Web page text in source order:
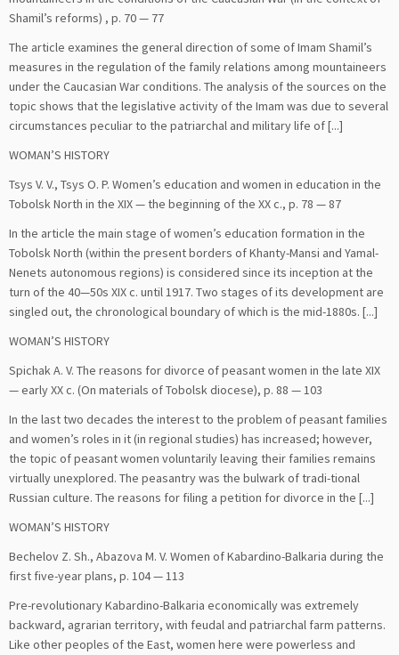
Shamil’s reforms) , p. 70 — 77
The article examines the general direction of some of Imam Shamil’s
measures in the regulation of the family relations among mountaineers
under the Caucasian War conditions. The analysis of the sources on the
topic shows that the legislative activity of the Imam was due to several
circumstances peculiar to the patriarchal and military life of [...]
WOMAN’S HISTORY
Tsys V. V., Tsys O. P. Women’s education and women in education in the
Tobolsk North in the XIX — the beginning of the XX c., p. 78 — 87
In the article the main stage of women’s education formation in the
Tobolsk North (within the present borders of Khanty-Mansi and Yamal-
Nenets autonomous regions) is considered since its inception at the
turn of the 40—50s XIX c. until 1917. Two stages of its development are
singled out, the chronological boundary of which is the mid-1880s. [...]
WOMAN’S HISTORY
Spichak А. V. The reasons for divorce of peasant women in the late XIX
— early XX c. (On materials of Tobolsk diocese), p. 88 — 103
In the last two decades the interest to the problem of peasant families
and women’s roles in it (in regional studies) has increased; however,
the topic of peasant women voluntarily leaving their families remains
virtually unexplored. The peasantry was the bulwark of tradi-tional
Russian culture. The reasons for filing a petition for divorce in the [...]
WOMAN’S HISTORY
Bechelov Z. Sh., Abazova M. V. Women of Kabardino-Balkaria during the
first five-year plans, p. 104 — 113
Pre-revolutionary Kabardino-Balkaria economically was extremely
backward, agrarian territory, with feudal and patriarchal farm patterns.
Like other peoples of the East, women here were powerless and